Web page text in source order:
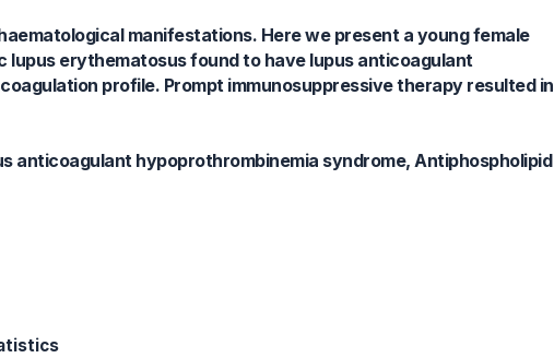
manifestations. Here we present a young female
erythematosus found to have lupus anticoagulant
profile. Prompt immunosuppressive therapy resulted in
anticoagulant hypoprothrombinemia syndrome, Antiphospholipid